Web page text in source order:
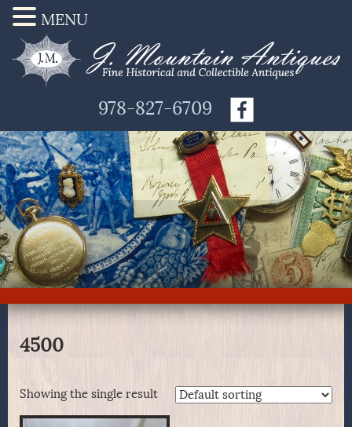
978-827-6709
4500
Showing the single result
MENU